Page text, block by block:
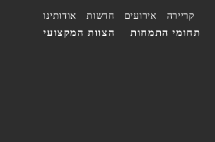
הצוות המקצועי תחומי התמחות
אודותינו חדשות אירועים קריירה